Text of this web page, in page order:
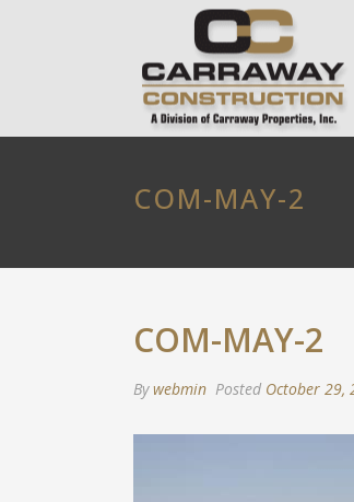
COM-MAY-2
COM-MAY-2
Bywebmin Posted October 29,